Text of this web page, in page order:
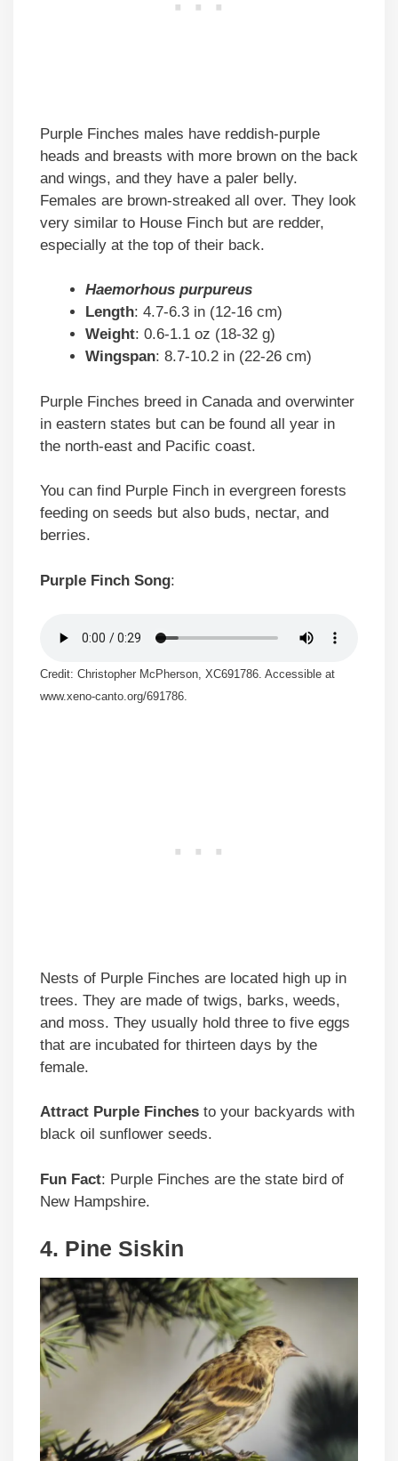
Purple Finches males have reddish-purple
heads and breasts with more brown on the back
and wings, and they have a paler belly.
Females are brown-streaked all over. They look
very similar to House Finch but are redder,
especially at the top of their back.
Haemorhous purpureus
Length: 4.7-6.3 in (12-16 cm)
Weight: 0.6-1.1 oz (18-32 g)
Wingspan: 8.7-10.2 in (22-26 cm)
Purple Finches breed in Canada and overwinter
in eastern states but can be found all year in
the north-east and Pacific coast.
You can find Purple Finch in evergreen forests
feeding on seeds but also buds, nectar, and
berries.
Purple Finch Song:
Credit: Christopher McPherson, XC691786. Accessible at
www.xeno-canto.org/691786.
Nests of Purple Finches are located high up in
trees. They are made of twigs, barks, weeds,
and moss. They usually hold three to five eggs
that are incubated for thirteen days by the
female.
Attract Purple Finches to your backyards with
black oil sunflower seeds.
Fun Fact: Purple Finches are the state bird of
New Hampshire.
4. Pine Siskin